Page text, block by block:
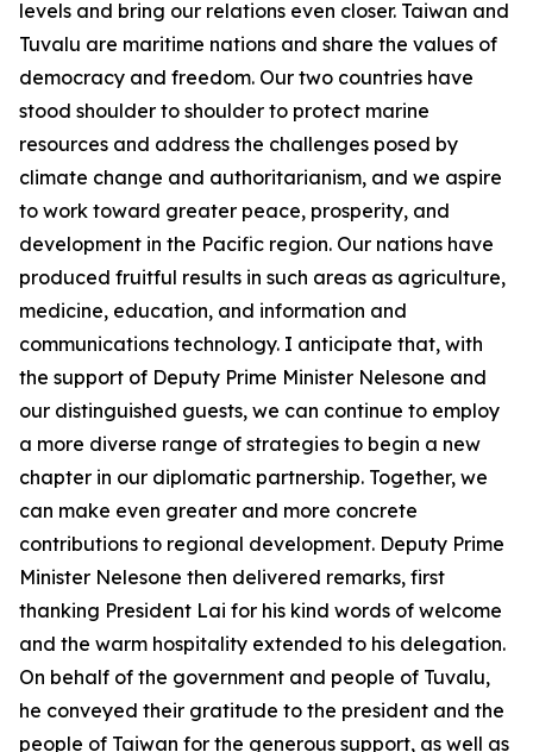
levels and bring our relations even closer. Taiwan and
Tuvalu are maritime nations and share the values of
democracy and freedom. Our two countries have
stood shoulder to shoulder to protect marine
resources and address the challenges posed by
climate change and authoritarianism, and we aspire
to work toward greater peace, prosperity, and
development in the Pacific region. Our nations have
produced fruitful results in such areas as agriculture,
medicine, education, and information and
communications technology. I anticipate that, with
the support of Deputy Prime Minister Nelesone and
our distinguished guests, we can continue to employ
a more diverse range of strategies to begin a new
chapter in our diplomatic partnership. Together, we
can make even greater and more concrete
contributions to regional development. Deputy Prime
Minister Nelesone then delivered remarks, first
thanking President Lai for his kind words of welcome
and the warm hospitality extended to his delegation.
On behalf of the government and people of Tuvalu,
he conveyed their gratitude to the president and the
people of Taiwan for the generous support, as well as